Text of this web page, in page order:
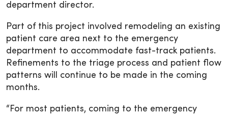
department director.
Part of this project involved remodeling an existing
patient care area next to the emergency
department to accommodate fast-track patients.
Refinements to the triage process and patient flow
patterns will continue to be made in the coming
months.
“For most patients, coming to the emergency